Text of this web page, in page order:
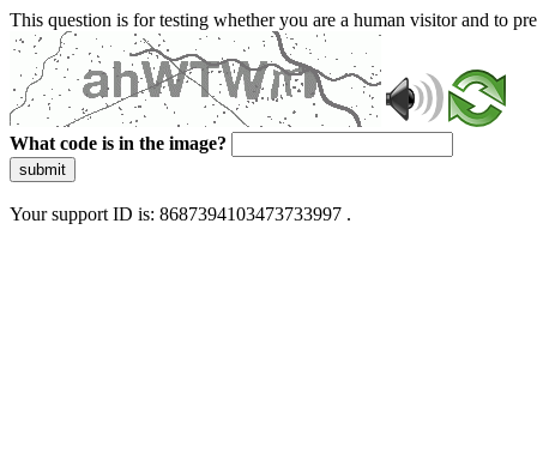
This question is for testing whether you are a human visitor and to
What code is in the image?
submit
Your support ID is: 8687394103473733997 .